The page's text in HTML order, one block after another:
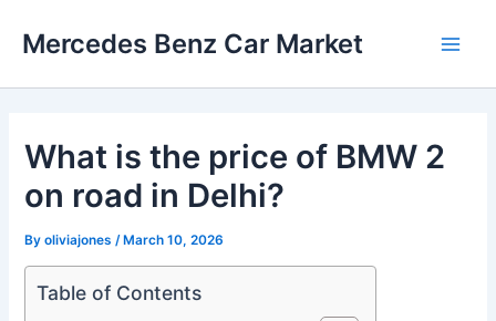
Mercedes Benz Car Market
What is the price of BMW 2
on road in Delhi?
Byoliviajones /March 10, 2026
Table of Contents